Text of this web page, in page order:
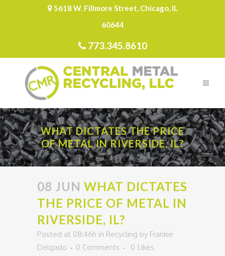
5618 W. Fillmore Street, Chicago, IL
60644
773.345.8610
WHAT DICTATES THE PRICE
OF METAL IN RIVERSIDE, IL?
08 JUN WHAT DICTATES
THE PRICE OF METAL IN
RIVERSIDE, IL?
Posted at 08:46h in Recycling by Frankie
Delgado
0 Comments 0 Likes